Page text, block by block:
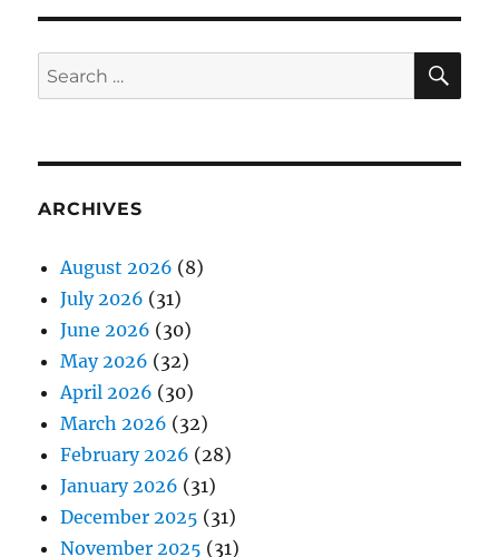
Search
for:
ARCHIVES
August 2026 (8)
July 2026 (31)
June 2026 (30)
May 2026 (32)
April 2026 (30)
March 2026 (32)
February 2026 (28)
January 2026 (31)
December 2025 (31)
November 2025 (31)